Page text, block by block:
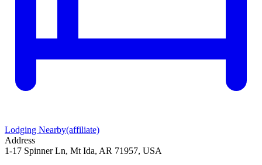
Lodging Nearby(affiliate)
Address
1-17 Spinner Ln, Mt Ida, AR 71957, USA